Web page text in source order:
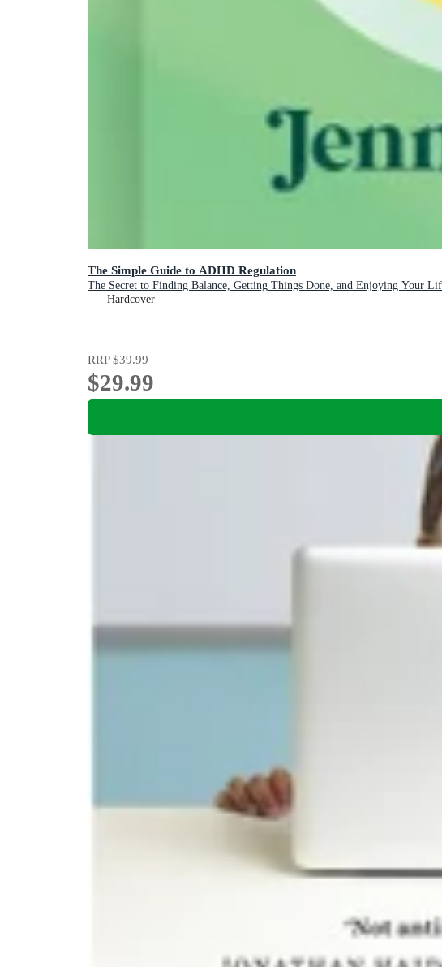
The Simple Guide to ADHD Regulation
The Secret to Finding Balance, Getting Things Done, and Enjoying Your
Hardcover
RRP$39.99
$29.99